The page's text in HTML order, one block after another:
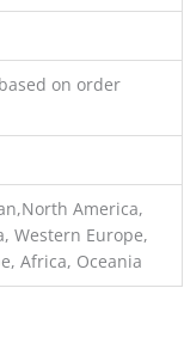
on order
America,
Western Europe,
Africa, Oceania